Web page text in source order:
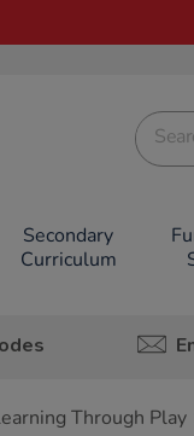
Secondary
Curriculum
Through Play